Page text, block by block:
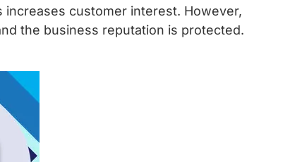
customer interest. However,
the business reputation is protected.